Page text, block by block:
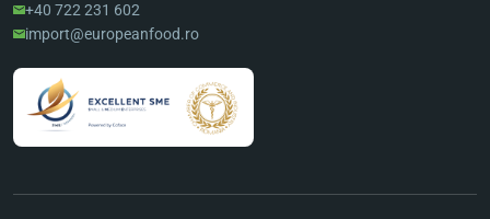
+40 722 231 602
import@europeanfood.ro